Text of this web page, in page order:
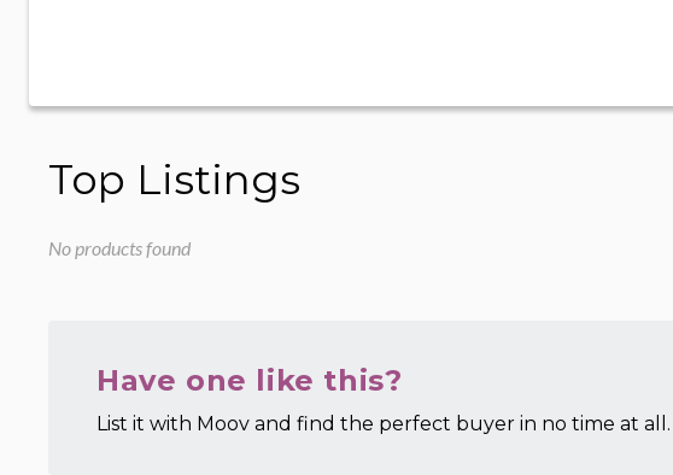
Top Listings
No products found
Have one like this?
List it with Moov and find the perfect buyer in no time at all.